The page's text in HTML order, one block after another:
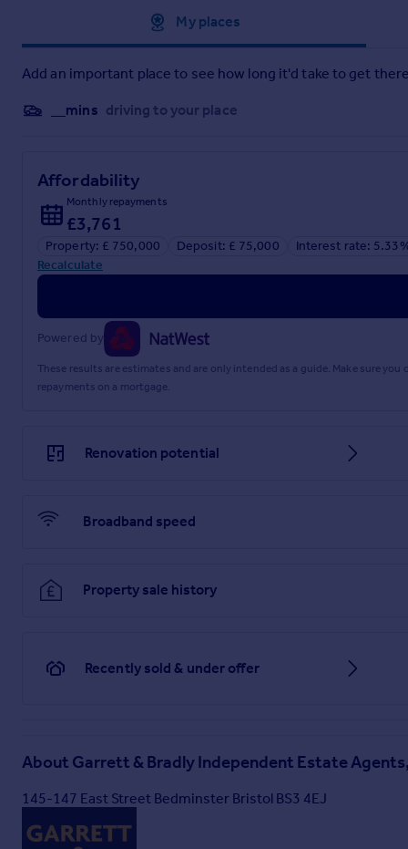
My places
Add an important place to see how long it'd take to get
__mins driving to your place
Affordability
Monthly repayments
£3,761
Property: £ 750,000 Deposit: £ 75,000
Interest rate:
Recalculate
Powered by
These results are estimates and are only intended as a guide. Make sure
repayments on a mortgage.
Renovation potential
Broadband speed
Property sale history
Recently sold & under offer
About Garrett & Bradly Independent Estate
145-147 East Street Bedminster Bristol BS3 4EJ